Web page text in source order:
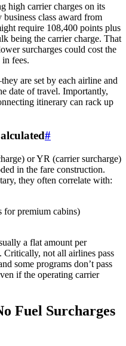
high carrier charges on its
class award from
require 108,400 points plus
being the carrier charge. That
surcharges could cost the
fees.
are set by each airline and
date of travel. Importantly,
itinerary can rack up
#
or YR (carrier surcharge)
in the fare construction.
they often correlate with:
for premium cabins)
a flat amount per
Critically, not all airlines pass
some programs don’t pass
if the operating carrier
Fuel Surcharges